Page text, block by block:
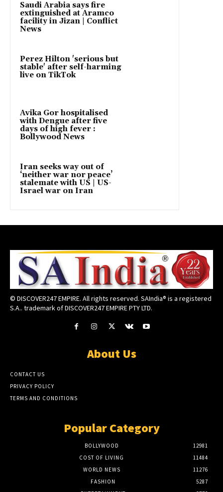
Saudi Arabia says fire
extinguished at Aramco
facility in Jizan | Conflict
News
Perez Hilton 'serious but
stable' after self-harming
live on TikTok
Avika Gor hospitalised
with Dengue after five
days of high fever :
Bollywood News
Iran seeks way out of
‘neither war nor peace’
stalemate with US | US-
Israel war on Iran
© DISCOVER247 EMPIRE. All rights reserved. SAIndia® is a registered
S.A.. trademark of DISCOVER247 EMPIRE PTY LTD.
About Us
CONTACT US
PRIVACY POLICY
TERMS AND CONDITIONS
Popular Category
BOLLYWOOD
12981
COST OF LIVING
11484
WORLD NEWS
11276
FASHION
5287